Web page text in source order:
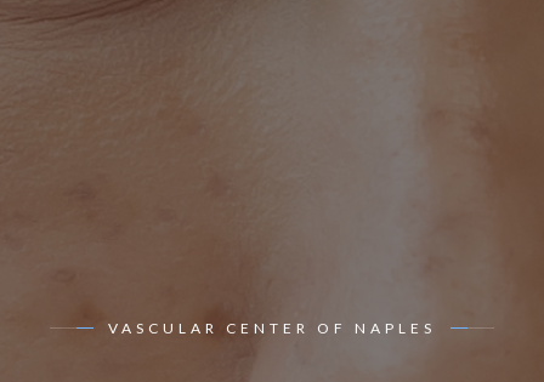
VASCULAR CENTER OF NAPLES